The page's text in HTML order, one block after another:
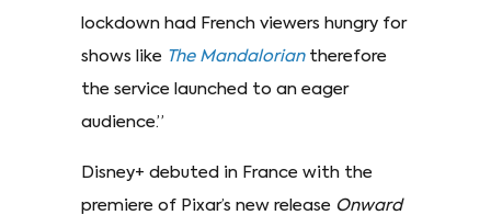
lockdown had French viewers hungry for
shows like The Mandaloriantherefore
the service launched to an eager
audience.”
Disney+ debuted in France with the
premiere of Pixar’s new release Onward